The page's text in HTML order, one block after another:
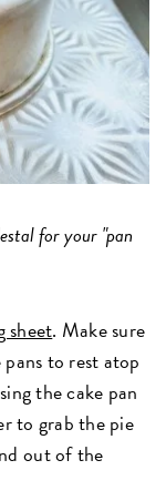
for your "pan
sheet. Make sure
to rest atop
the cake pan
to grab the pie
out of the